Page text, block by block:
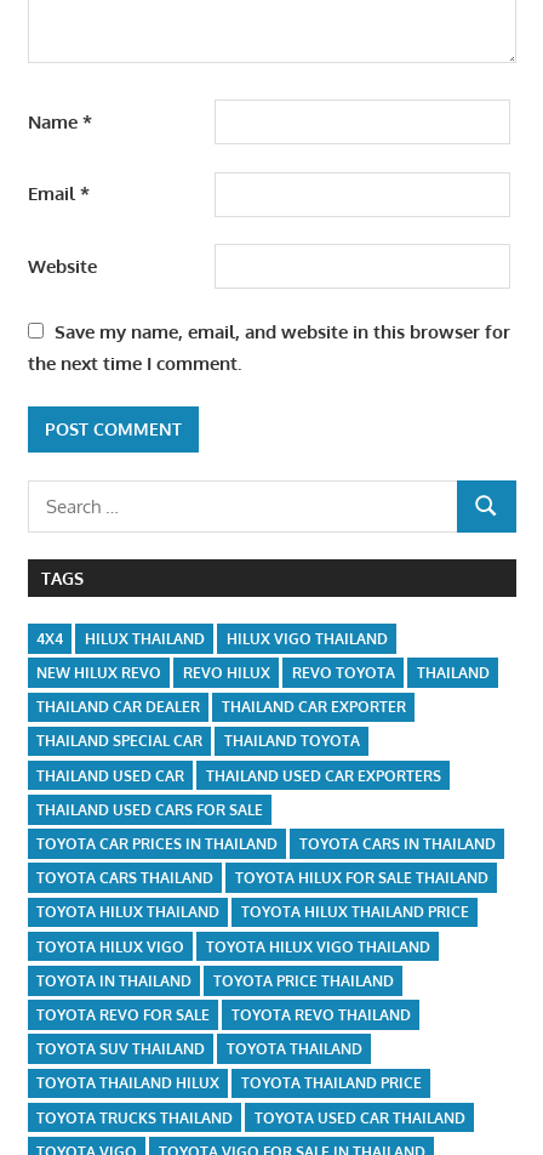
Name *
Email*
Website
Save my name, email, and website in this browser for
the next time I comment.
SEARCH
TAGS
4X4 HILUX THAILAND
HILUX VIGO THAILAND
NEW HILUX REVO
REVO HILUX REVO TOYOTA
THAILAND
THAILAND CAR DEALER
THAILAND CAR EXPORTER
THAILAND SPECIAL CAR
THAILAND TOYOTA
THAILAND USED CAR
THAILAND USED CAR EXPORTERS
THAILAND USED CARS FOR SALE
TOYOTA CAR PRICES IN THAILAND
TOYOTA CARS IN THAILAND
TOYOTA CARS THAILAND
TOYOTA HILUX FOR SALE THAILAND
TOYOTA HILUX THAILAND
TOYOTA HILUX THAILAND PRICE
TOYOTA HILUX VIGO
TOYOTA HILUX VIGO THAILAND
TOYOTA IN THAILAND
TOYOTA PRICE THAILAND
TOYOTA REVO FOR SALE
TOYOTA REVO THAILAND
TOYOTA SUV THAILAND
TOYOTA THAILAND
TOYOTA THAILAND HILUX
TOYOTA THAILAND PRICE
TOYOTA TRUCKS THAILAND
TOYOTA USED CAR THAILAND